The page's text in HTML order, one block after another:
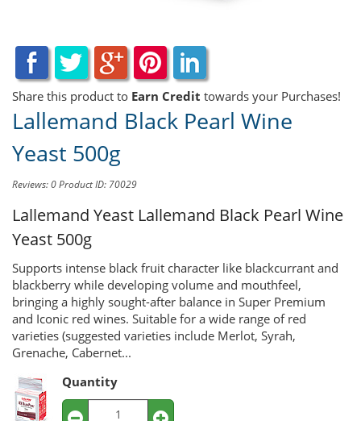
Share this product to Earn Credit towards your Purchases!
Lallemand Black Pearl Wine
Yeast 500g
Reviews: 0Product ID: 70029
Lallemand Yeast Lallemand Black Pearl Wine
Yeast 500g
Supports intense black fruit character like blackcurrant and
blackberry while developing volume and mouthfeel,
bringing a highly sought-after balance in Super Premium
and Iconic red wines. Suitable for a wide range of red
varieties (suggested varieties include Merlot, Syrah,
Grenache, Cabernet...
Quantity